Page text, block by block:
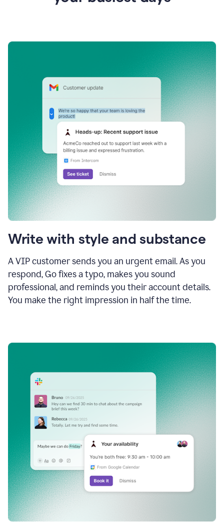
Write with style and substance
A VIP customer sends you an urgent email. As you
respond, Go fixes a typo, makes you sound
professional, and reminds you their account details.
You make the right impression in half the time.